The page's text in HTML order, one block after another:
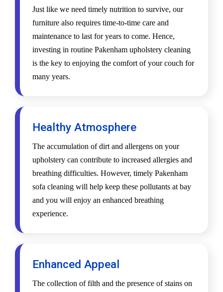
Just like we need timely nutrition to survive, our
furniture also requires time-to-time care and
maintenance to last for years to come. Hence,
investing in routine Pakenham upholstery cleaning
is the key to enjoying the comfort of your couch for
many years.
Healthy Atmosphere
The accumulation of dirt and allergens on your
upholstery can contribute to increased allergies and
breathing difficulties. However, timely Pakenham
sofa cleaning will help keep these pollutants at bay
and you will enjoy an enhanced breathing
experience.
Enhanced Appeal
The collection of filth and the presence of stains on